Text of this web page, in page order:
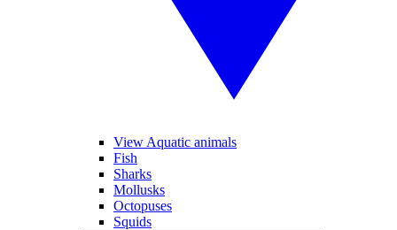
View Aquatic animals
Fish
Sharks
Mollusks
Octopuses
Squids